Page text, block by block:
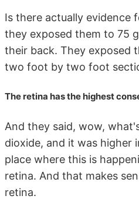
Is there actually evidence
they exposed them to 75
their back. They exposed
two foot by two foot
The retina has the highest
And they said, wow,
dioxide, and it was higher
place where this is
retina. And that makes
retina.